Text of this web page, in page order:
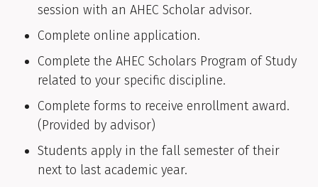
session with an AHEC Scholar advisor.
Complete online application.
Complete the AHEC Scholars Program of Study
related to your specific discipline.
Complete forms to receive enrollment award.
(Provided by advisor)
Students apply in the fall semester of their
next to last academic year.